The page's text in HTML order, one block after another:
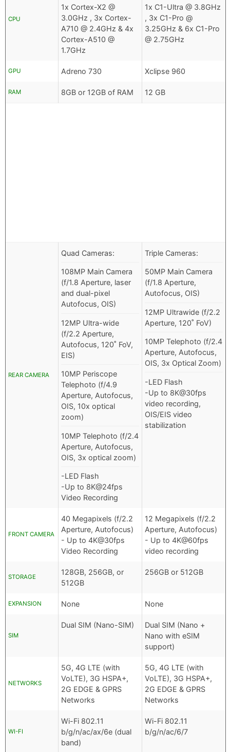
CPU
1x Cortex-X2 @
3.0GHz , 3x Cortex-
A710 @ 2.4GHz & 4x
Cortex-A510 @
1.7GHz
1x C1-Ultra @ 3.8GHz
, 3x C1-Pro @
3.25GHz & 6x C1-Pro
@ 2.75GHz
GPU Adreno 730 Xclipse 960
RAM 8GB or 12GB of RAM 12 GB
REAR CAMERA
Quad Cameras:
108MP Main Camera
(f/1.8 Aperture, laser
and dual-pixel
Autofocus, OIS)
12MP Ultra-wide
(f/2.2 Aperture,
Autofocus, 120˚ FoV,
EIS)
10MP Periscope
Telephoto (f/4.9
Aperture, Autofocus,
OIS, 10x optical
zoom)
10MP Telephoto (f/2.4
Aperture, Autofocus,
OIS, 3x optical zoom)
-LED Flash
-Up to 8K@24fps
Video Recording
Triple Cameras:
50MP Main Camera
(f/1.8 Aperture,
Autofocus, OIS)
12MP Ultrawide (f/2.2
Aperture, 120˚ FoV)
10MP Telephoto (f/2.4
Aperture, Autofocus,
OIS, 3x Optical Zoom)
-LED Flash
-Up to 8K@30fps
video recording,
OIS/EIS video
stabilization
FRONT CAMERA
40 Megapixels (f/2.2
Aperture, Autofocus)
- Up to 4K@30fps
Video Recording
12 Megapixels (f/2.2
Aperture, Autofocus)
- Up to 4K@60fps
video recording
STORAGE
128GB, 256GB, or
512GB
256GB or 512GB
EXPANSION None None
SIM
Dual SIM (Nano-SIM)
Dual SIM (Nano +
Nano with eSIM
support)
NETWORKS
5G, 4G LTE (with
VoLTE), 3G HSPA+,
2G EDGE & GPRS
Networks
5G, 4G LTE (with
VoLTE), 3G HSPA+,
2G EDGE & GPRS
Networks
WI-FI
Wi-Fi 802.11
b/g/n/ac/ax/6e (dual
band)
Wi-Fi 802.11
b/g/n/ac/6/7